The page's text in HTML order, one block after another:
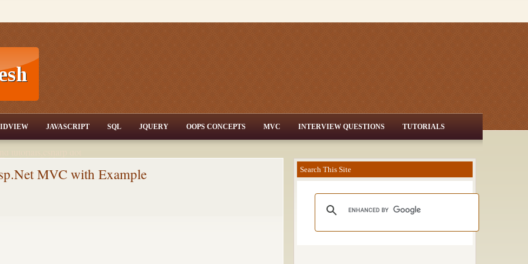
tutorials,csharp dot
Articles,Gridview
Server
JAVASCRIPT SQL JQUERY OOPS CONCEPTS MVC INTERVIEW QUESTIONS TUTORIALS
MVC with Example Search This Site